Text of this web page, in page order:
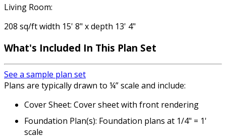
Living Room:
208 sq/ft width 15' 8" x depth 13' 4"
What's Included In This Plan Set
See a sample plan set
Plans are typically drawn to ¼” scale and include:
Cover Sheet: Cover sheet with front rendering
Foundation Plan(s): Foundation plans at 1/4" = 1'
scale